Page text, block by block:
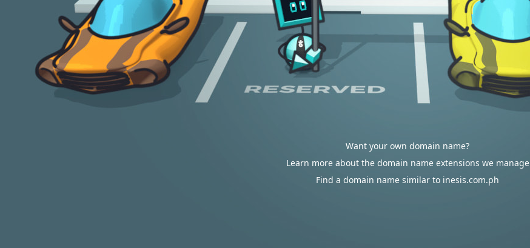
Want your own domain name?
Learn more about the domain name extensions we manage
Find a domain name similar to inesis.com.ph